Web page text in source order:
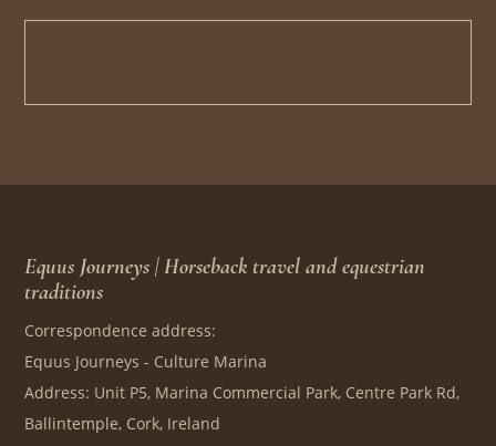
Equus Journeys | Horseback travel and equestrian
traditions
Correspondence address:
Equus Journeys - Culture Marina
Address: Unit P5, Marina Commercial Park, Centre Park Rd,
Ballintemple, Cork, Ireland